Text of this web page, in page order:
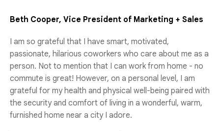
Beth Cooper, Vice President of Marketing + Sales
I am so grateful that I have smart, motivated,
passionate, hilarious coworkers who care about me as a
person. Not to mention that I can work from home - no
commute is great! However, on a personal level, I am
grateful for my health and physical well-being paired with
the security and comfort of living in a wonderful, warm,
furnished home near a city I adore.